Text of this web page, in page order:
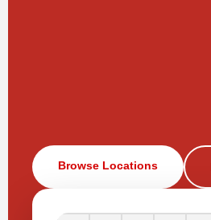
Browse Locations